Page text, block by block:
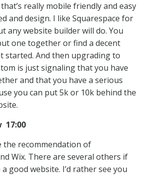
really mobile friendly and easy
and design. I like Squarespace for
any website builder will do. You
one together or find a decent
started. And then upgrading to
is just signaling that you have
and that you have a serious
you can put 5k or 10k behind the
17:00
the recommendation of
Wix. There are several others if
a good website. I’d rather see you